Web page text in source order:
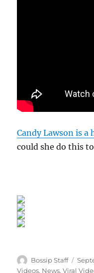
Candy Lawson is
could she do this
Author
Bossip Staff
on
Videos, News,Viral